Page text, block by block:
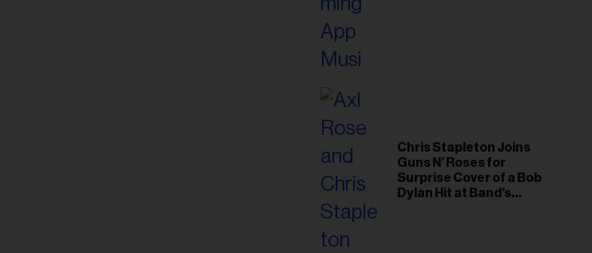
Chris Stapleton Joins
Guns N’ Roses for
Surprise Cover of a Bob
Dylan Hit at Band’s